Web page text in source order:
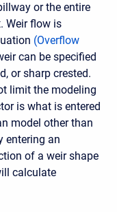
or the entire
Weir flow is
(Overflow
can be specified
or sharp crested.
limit the modeling
is what is entered
model other than
entering an
of a weir shape
calculate